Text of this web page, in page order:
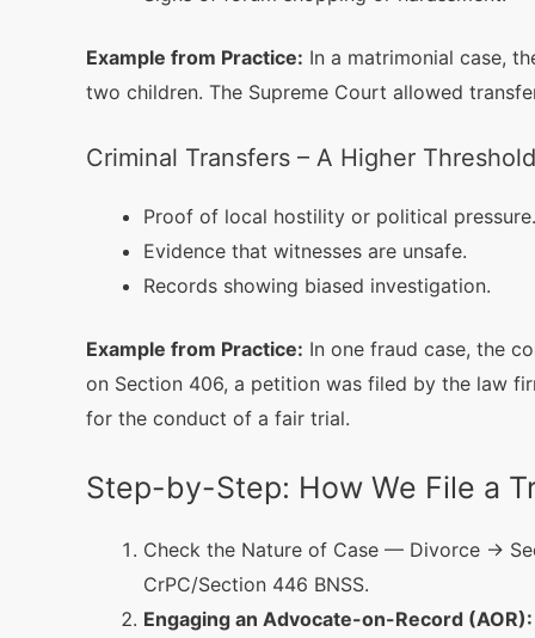
Example from Practice: In a matrimonial case,
two children. The Supreme Court allowed
Criminal Transfers – A Higher Threshold
Proof of local hostility or political pressure.
Evidence that witnesses are unsafe.
Records showing biased investigation.
Example from Practice: In one fraud case, the
on Section 406, a petition was filed by the law
for the conduct of a fair trial.
Step-by-Step: How We File a
Check the Nature of Case — Divorce →
CrPC/Section 446 BNSS.
Engaging an Advocate-on-Record (AOR):